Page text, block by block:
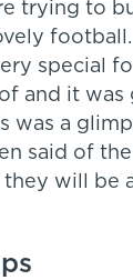
trying to
special
and it
was a
said of
will be